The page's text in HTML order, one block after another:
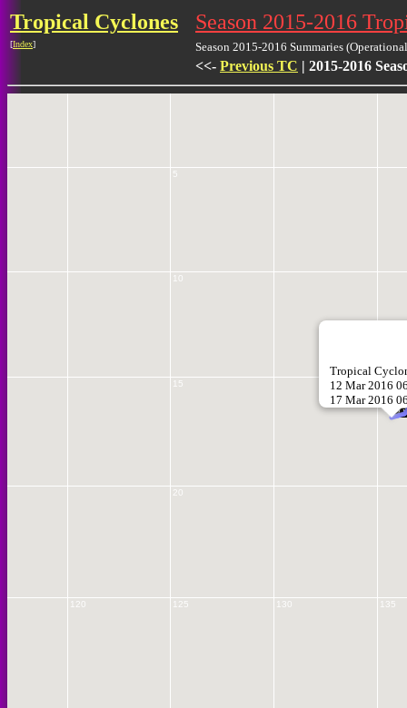
Tropical Cyclones
[Index]
Season 2015-2016
Season 2015-2016 Summaries
<<- Previous TC | 2015-2016
120 125 130 135
20
15
10
5
12
Tropical
12 Mar 2016
17 Mar 2016